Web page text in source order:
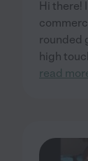
Hi there!
rounded
high
read